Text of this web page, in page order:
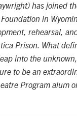
has joined
in
rehearsal,
Prison. What
into the
to be an
Program alum